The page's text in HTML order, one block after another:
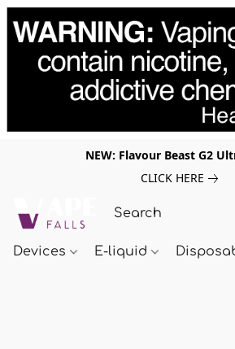
NEW: Flavour Beast G2
CLICK HERE
Devices E-liquid